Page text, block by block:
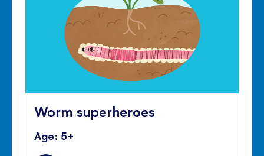
Worm superheroes
Age: 5+